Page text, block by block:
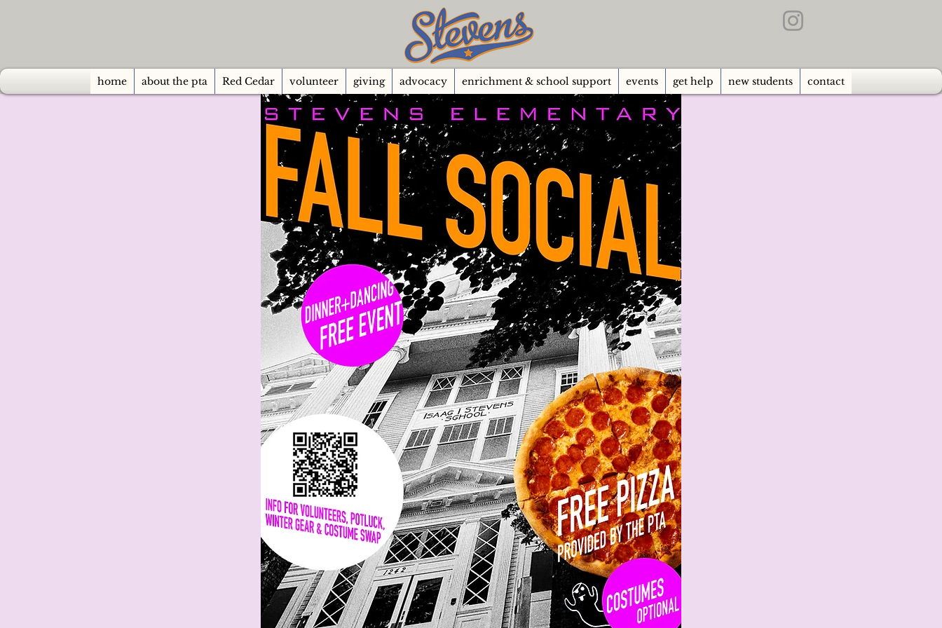
home about the pta Red Cedar volunteer giving advocacy enrichment & school support events get help new students contact